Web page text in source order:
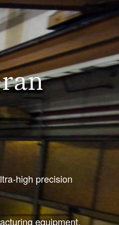
high precision
equipment,